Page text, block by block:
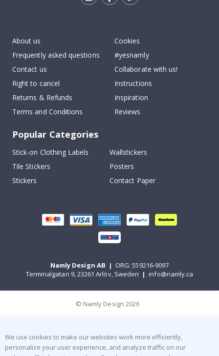
About us
Frequently asked questions
Contact us
Right to cancel
Returns & Refunds
Terms and Conditions
Cookies
#yesnamly
Collaborate with us!
Instructions
Inspiration
Reviews
Popular Categories
Stick-on Clothing Labels
Wallstickers
Tile Stickers
Posters
Stickers
Contact Paper
Namly Design AB | ORG: 559216-9097
Terminalgatan 9, 23261 Arlöv, Sweden | info@namly.ca
© Namly Design 2026
We use cookies to make our websites work more efficiently,
personalize your user experience, and analyze traffic on our